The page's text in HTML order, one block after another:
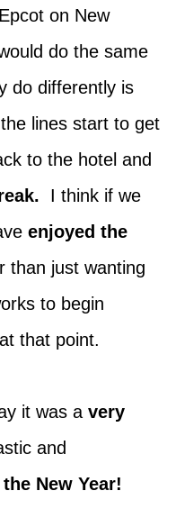
on New
do the same
do differently is
lines start to get
to the hotel and
I think if we
enjoyed the
than just wanting
to begin
that point.
it was a very
and
New Year!